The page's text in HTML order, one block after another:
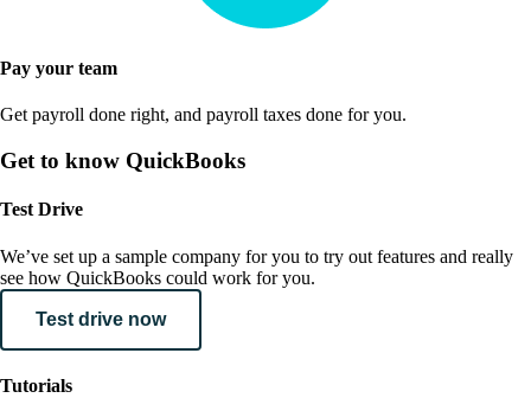
Pay your team
Get payroll done right, and payroll taxes done for you.
Get to know QuickBooks
Test Drive
We’ve set up a sample company for you to try out features and really
see how QuickBooks could work for you.
Test drive now
Tutorials